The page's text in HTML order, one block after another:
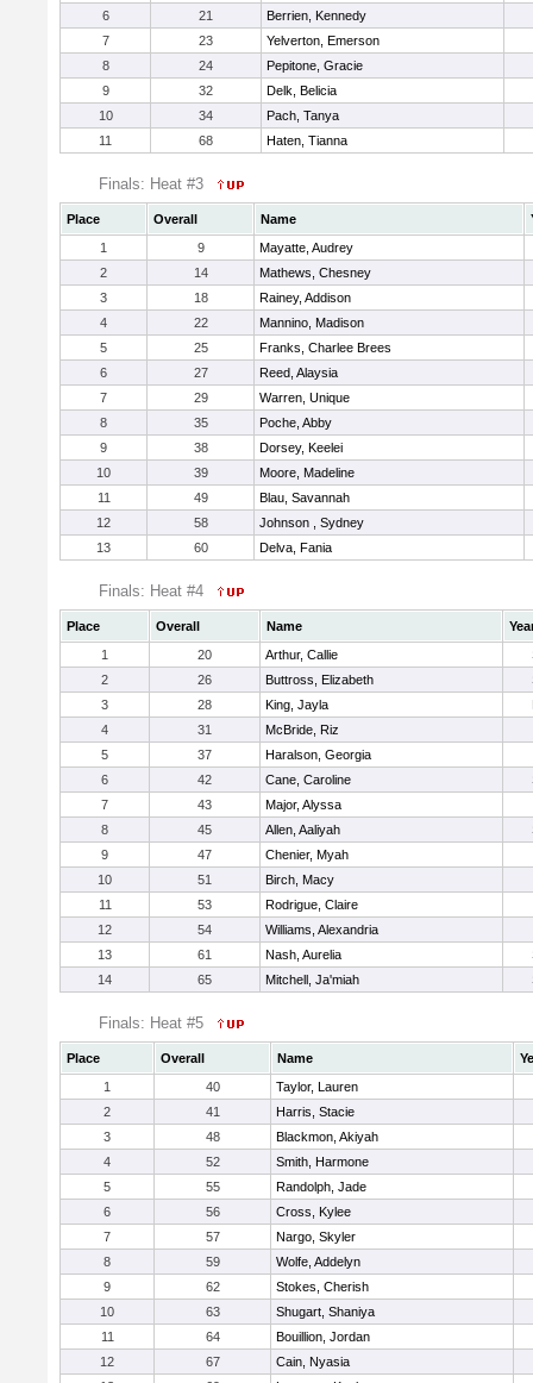
6
21
Berrien, Kennedy
7
23
Yelverton, Emerson
8
24
Pepitone, Gracie
9
32
Delk, Belicia
10
34
Pach, Tanya
11
68 Haten, Tianna
Finals: Heat #3
Place Overall Name
1
9
Mayatte, Audrey
2
14
Mathews, Chesney
3
18
Rainey, Addison
4
22
Mannino, Madison
5
25
Franks, Charlee Brees
6
27
Reed, Alaysia
7
29
Warren, Unique
8
35
Poche, Abby
9
38
Dorsey, Keelei
10
39
Moore, Madeline
11
49
Blau, Savannah
12
58
Johnson , Sydney
13
60 Delva, Fania
Finals: Heat #4
Place Overall Name
1
20 Arthur, Callie
2
26 Buttross, Elizabeth
3
28 King, Jayla
4
31
McBride, Riz
5
37
Haralson, Georgia
6
42 Cane, Caroline
7
43 Major, Alyssa
8
45 Allen, Aaliyah
9
47 Chenier, Myah
10
51
Birch, Macy
11
53 Rodrigue, Claire
12
54
Williams, Alexandria
13
61 Nash, Aurelia
14
65 Mitchell, Ja'miah
Finals: Heat #5
Place Overall Name
1
40
Taylor, Lauren
2
41
Harris, Stacie
3
48
Blackmon, Akiyah
4
52
Smith, Harmone
5
55
Randolph, Jade
6
56
Cross, Kylee
7
57
Nargo, Skyler
8
59
Wolfe, Addelyn
9
62
Stokes, Cherish
10
63
Shugart, Shaniya
11
64
Bouillion, Jordan
12
67
Cain, Nyasia